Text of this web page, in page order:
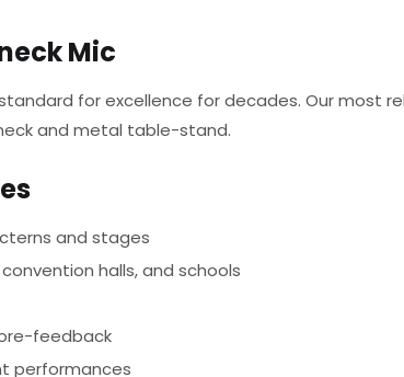
Mic
for excellence for decades. Our most
and metal table-stand.
and stages
halls, and schools
feedback
performances